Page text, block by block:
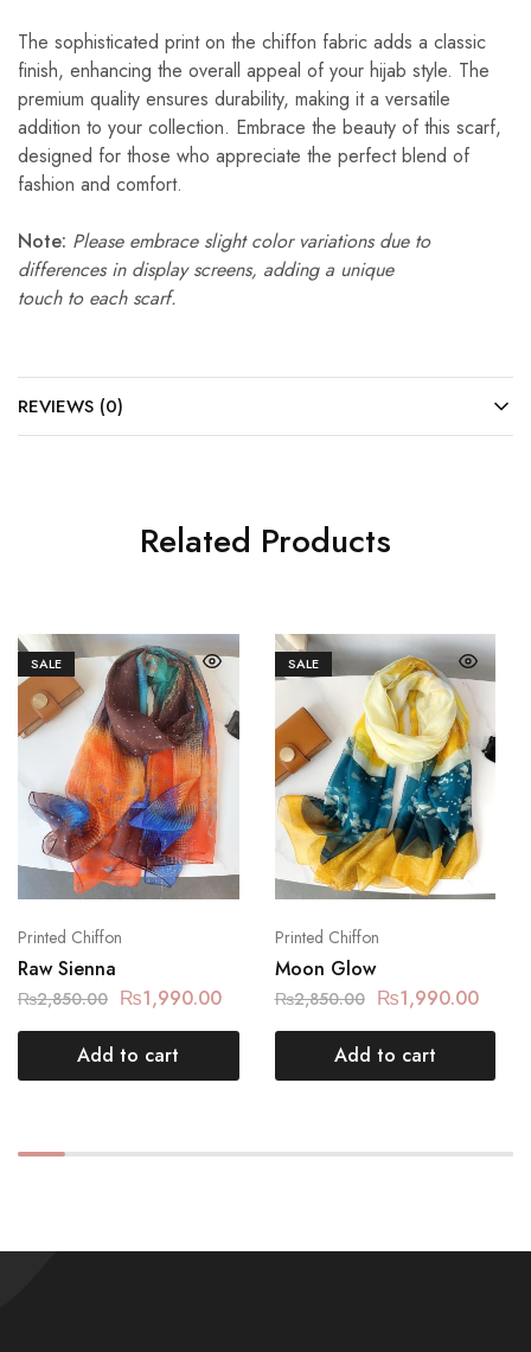
The sophisticated print on the chiffon fabric adds a classic
finish, enhancing the overall appeal of your hijab style. The
premium quality ensures durability, making it a versatile
addition to your collection. Embrace the beauty of this scarf,
designed for those who appreciate the perfect blend of
fashion and comfort.
Note: Please embrace slight color variations due to
differences in display screens, adding a unique
touch to each scarf.
REVIEWS (0)
Related Products
SALE
Printed Chiffon
Raw Sienna
₨2,850.00 ₨1,990.00
Add to cart
SALE
Printed Chiffon
Moon Glow
₨2,850.00 ₨1,990.00
Add to cart